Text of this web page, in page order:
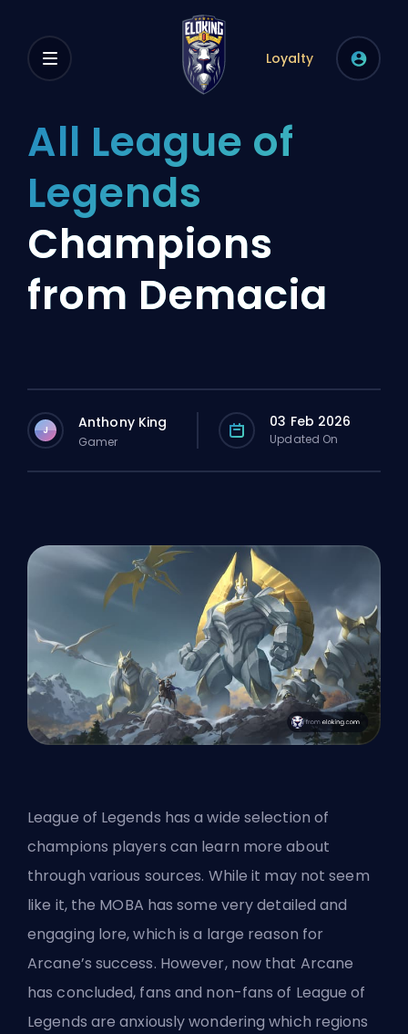
Loyalty
All League of
Legends
Champions
from Demacia
J Anthony King
Gamer
03 Feb 2026
Updated On
League of Legends has a wide selection of
champions players can learn more about
through various sources. While it may not seem
like it, the MOBA has some very detailed and
engaging lore, which is a large reason for
Arcane’s success. However, now that Arcane
has concluded, fans and non-fans of League of
Legends are anxiously wondering which regions